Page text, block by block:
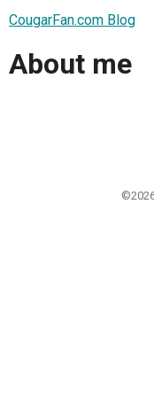
CougarFan.com Blog
About me